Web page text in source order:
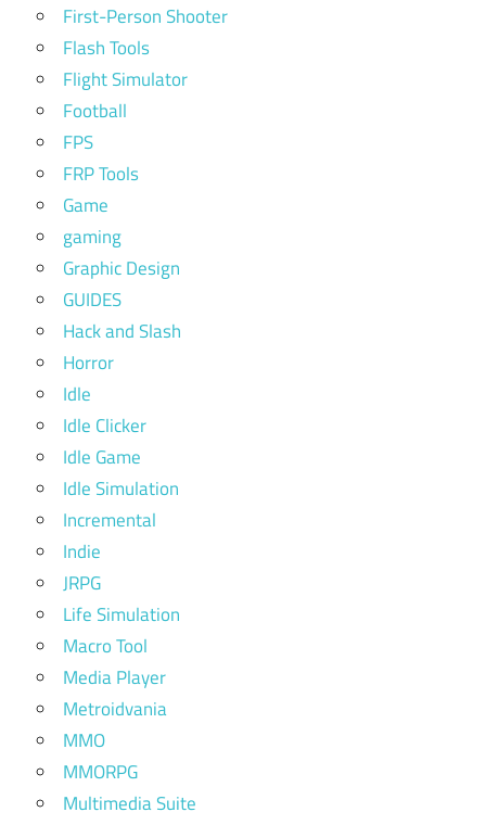
First-Person Shooter
Flash Tools
Flight Simulator
Football
FPS
FRP Tools
Game
gaming
Graphic Design
GUIDES
Hack and Slash
Horror
Idle
Idle Clicker
Idle Game
Idle Simulation
Incremental
Indie
JRPG
Life Simulation
Macro Tool
Media Player
Metroidvania
MMO
MMORPG
Multimedia Suite